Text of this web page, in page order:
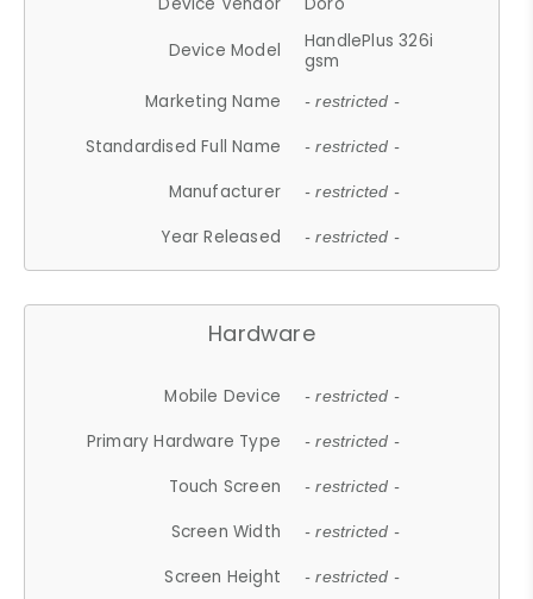
Device Model
HandlePlus 326i
gsm
Marketing Name
- restricted -
Standardised Full Name - restricted -
Manufacturer - restricted -
Year Released - restricted -
Hardware
Mobile Device - restricted -
Primary Hardware Type - restricted -
Touch Screen - restricted -
Screen Width - restricted -
Screen Height - restricted -